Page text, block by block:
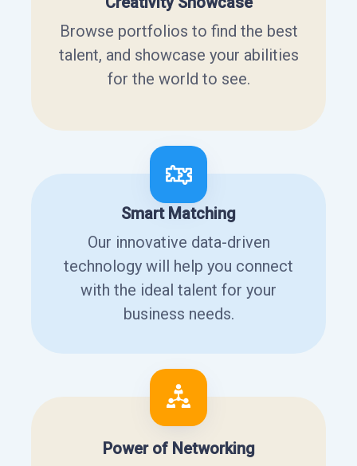
Browse portfolios to find the best
talent, and showcase your abilities
for the world to see.
Smart Matching
Our innovative data-driven
technology will help you connect
with the ideal talent for your
business needs.
Power of Networking